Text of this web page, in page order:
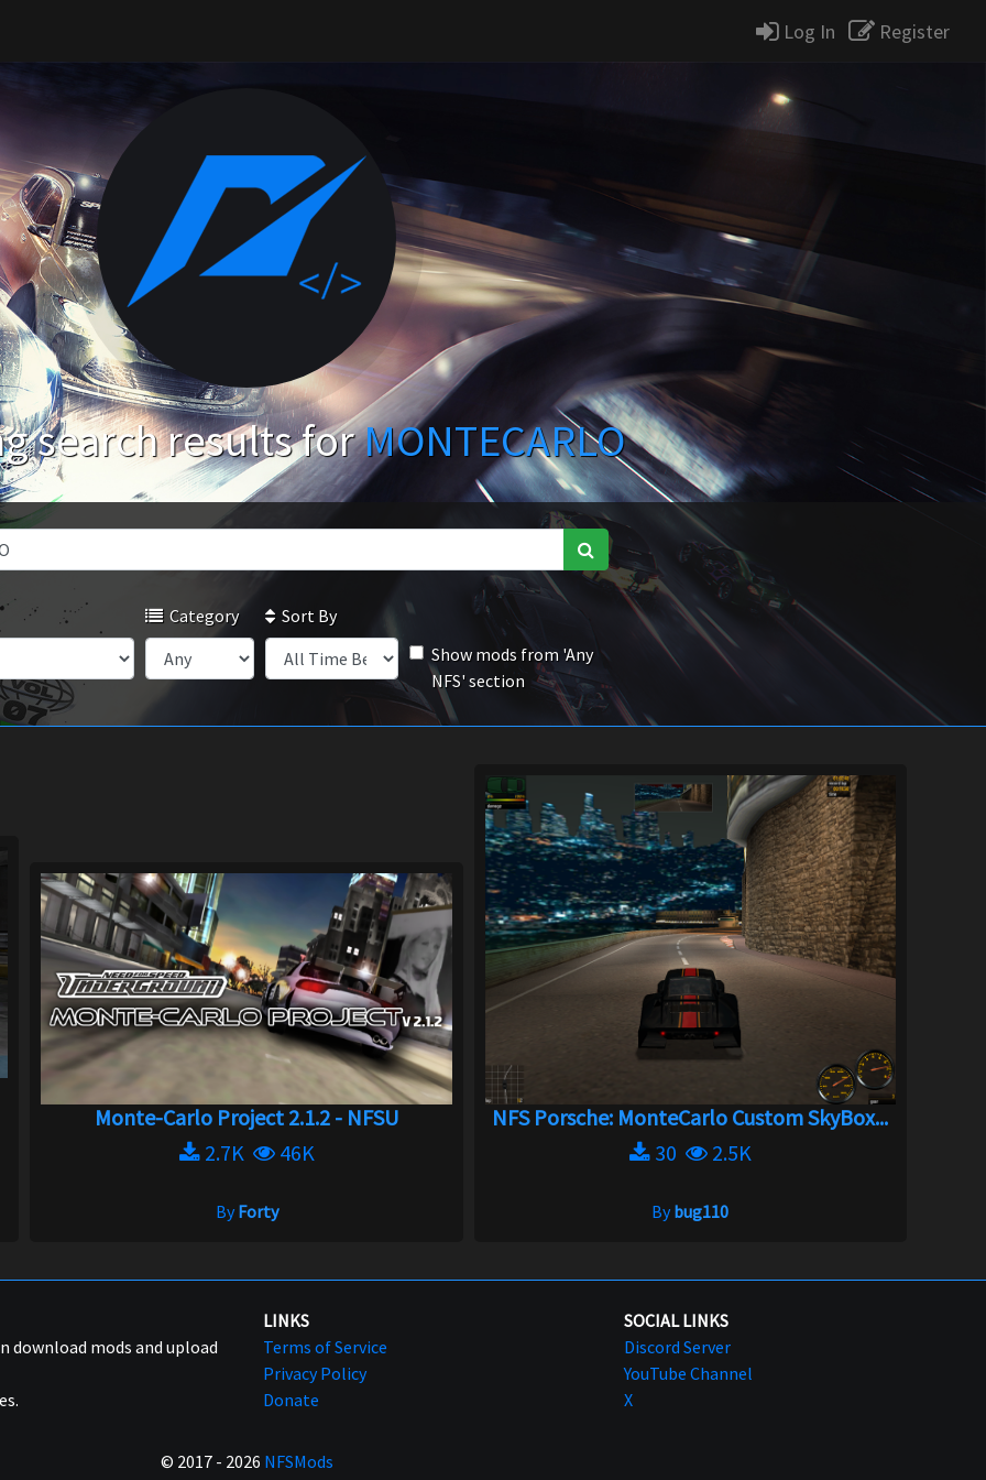
Log In Register
search results forMONTECARLO
Category
Sort By
Show mods from 'Any
NFS' section
Monte-Carlo Project 2.1.2 - NFSU
2.7K
46K
ByForty
NFS Porsche: MonteCarlo Custom SkyBox...
30
2.5K
Bybug110
download mods and upload
LINKS
Terms of Service
Privacy Policy
Donate
SOCIAL LINKS
Discord Server
YouTube Channel
X
© 2017 - 2026 NFSMods